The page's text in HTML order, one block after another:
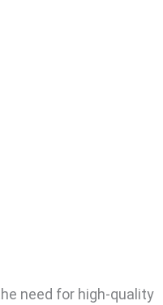
need for high-quality